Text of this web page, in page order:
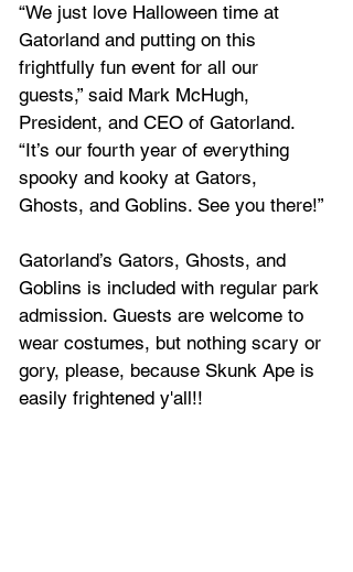
“We just love Halloween time at
Gatorland and putting on this
frightfully fun event for all our
guests,” said Mark McHugh,
President, and CEO of Gatorland.
“It’s our fourth year of everything
spooky and kooky at Gators,
Ghosts, and Goblins. See you there!”
Gatorland’s Gators, Ghosts, and
Goblins is included with regular park
admission. Guests are welcome to
wear costumes, but nothing scary or
gory, please, because Skunk Ape is
easily frightened y'all!!